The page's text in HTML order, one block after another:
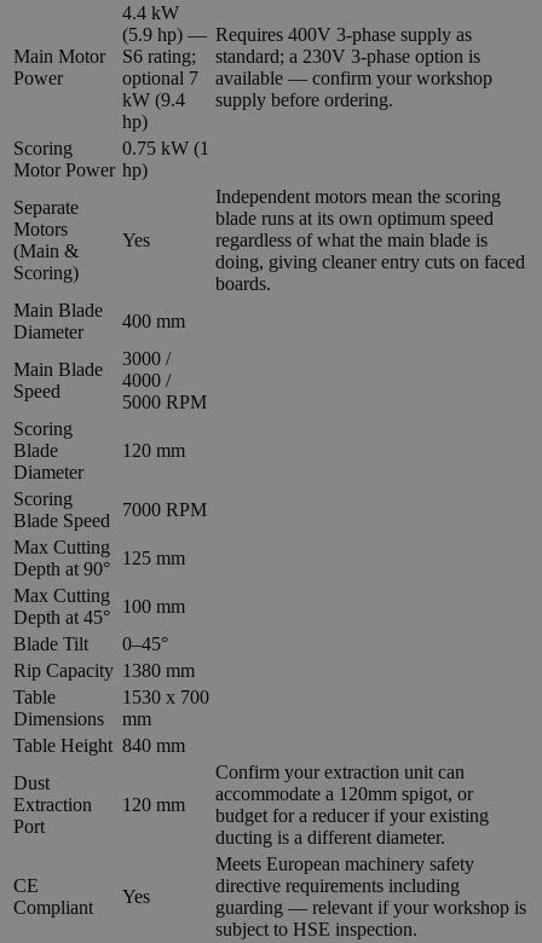
Main Motor
Power
4.4 kW
(5.9 hp) —
S6 rating;
optional 7
kW (9.4
hp)
Requires 400V 3-phase supply as
standard; a 230V 3-phase option is
available — confirm your workshop
supply before ordering.
Scoring
Motor Power
0.75 kW (1
hp)
Separate
Motors
(Main &
Scoring)
Yes
Independent motors mean the scoring
blade runs at its own optimum speed
regardless of what the main blade is
doing, giving cleaner entry cuts on faced
boards.
Main Blade
Diameter
400 mm
Main Blade
Speed
3000 /
4000 /
5000 RPM
Scoring
Blade
Diameter
120 mm
Scoring
Blade Speed
7000 RPM
Max Cutting
Depth at 90°
125 mm
Max Cutting
Depth at 45°
100 mm
Blade Tilt
0–45°
Rip Capacity 1380 mm
Table
Dimensions
1530 x 700
mm
Table Height 840 mm
Dust
Extraction
Port
120 mm
Confirm your extraction unit can
accommodate a 120mm spigot, or
budget for a reducer if your existing
ducting is a different diameter.
CE
Compliant
Yes
Meets European machinery safety
directive requirements including
guarding — relevant if your workshop is
subject to HSE inspection.